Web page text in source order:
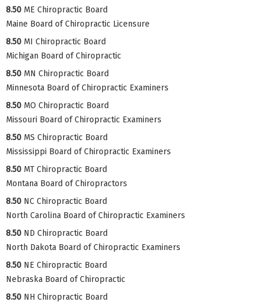
8.50 ME Chiropractic Board
Maine Board of Chiropractic Licensure
8.50 MI Chiropractic Board
Michigan Board of Chiropractic
8.50 MN Chiropractic Board
Minnesota Board of Chiropractic Examiners
8.50 MO Chiropractic Board
Missouri Board of Chiropractic Examiners
8.50 MS Chiropractic Board
Mississippi Board of Chiropractic Examiners
8.50 MT Chiropractic Board
Montana Board of Chiropractors
8.50 NC Chiropractic Board
North Carolina Board of Chiropractic Examiners
8.50 ND Chiropractic Board
North Dakota Board of Chiropractic Examiners
8.50 NE Chiropractic Board
Nebraska Board of Chiropractic
8.50 NH Chiropractic Board